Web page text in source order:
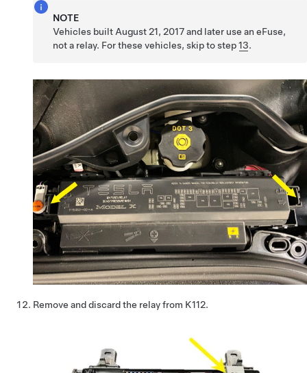
NOTE
Vehicles built August 21, 2017 and later use an eFuse,
not a relay. For these vehicles, skip to step13.
Remove and discard the relay from K112.